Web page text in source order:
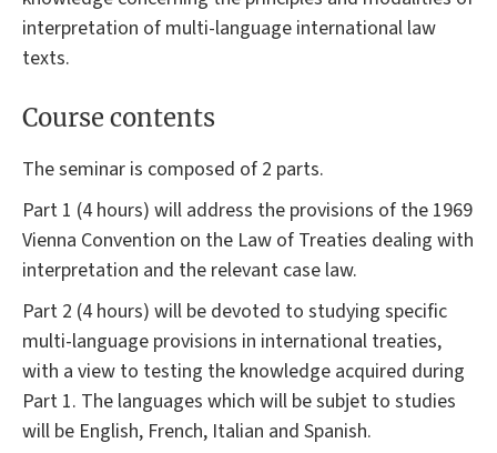
interpretation of multi-language international law
texts.
Course contents
The seminar is composed of 2 parts.
Part 1 (4 hours) will address the provisions of the 1969
Vienna Convention on the Law of Treaties dealing with
interpretation and the relevant case law.
Part 2 (4 hours) will be devoted to studying specific
multi-language provisions in international treaties,
with a view to testing the knowledge acquired during
Part 1. The languages which will be subjet to studies
will be English, French, Italian and Spanish.